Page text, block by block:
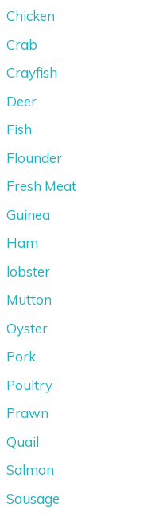
Chicken
Crab
Crayfish
Deer
Fish
Flounder
Fresh Meat
Guinea
Ham
lobster
Mutton
Oyster
Pork
Poultry
Prawn
Quail
Salmon
Sausage